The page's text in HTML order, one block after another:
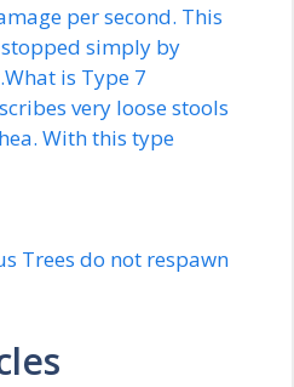
per second. This
simply by
is Type 7
very loose stools
With this type
Trees do not respawn